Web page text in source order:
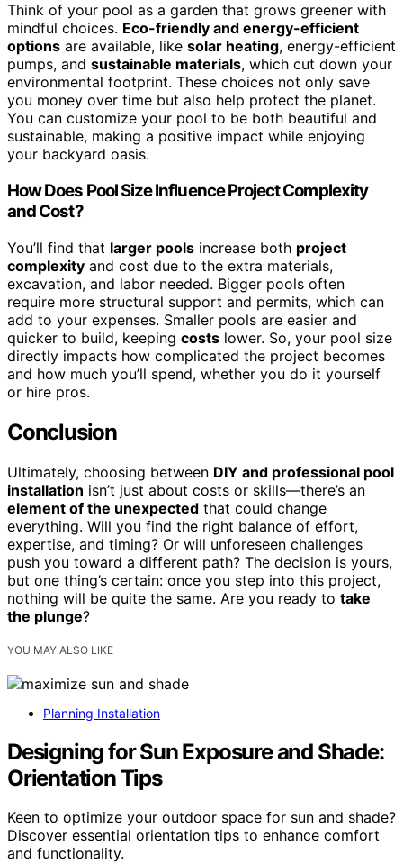
Think of your pool as a garden that grows greener with
mindful choices. Eco-friendly and energy-efficient
options are available, like solar heating, energy-efficient
pumps, and sustainable materials, which cut down your
environmental footprint. These choices not only save
you money over time but also help protect the planet.
You can customize your pool to be both beautiful and
sustainable, making a positive impact while enjoying
your backyard oasis.
How Does Pool Size Influence Project Complexity
and Cost?
You’ll find that larger pools increase both project
complexity and cost due to the extra materials,
excavation, and labor needed. Bigger pools often
require more structural support and permits, which can
add to your expenses. Smaller pools are easier and
quicker to build, keeping costs lower. So, your pool size
directly impacts how complicated the project becomes
and how much you’ll spend, whether you do it yourself
or hire pros.
Conclusion
Ultimately, choosing between DIY and professional pool
installation isn’t just about costs or skills—there’s an
element of the unexpected that could change
everything. Will you find the right balance of effort,
expertise, and timing? Or will unforeseen challenges
push you toward a different path? The decision is yours,
but one thing’s certain: once you step into this project,
nothing will be quite the same. Are you ready to take
the plunge?
YOU MAY ALSO LIKE
Planning Installation
Designing for Sun Exposure and Shade:
Orientation Tips
Keen to optimize your outdoor space for sun and shade?
Discover essential orientation tips to enhance comfort
and functionality.